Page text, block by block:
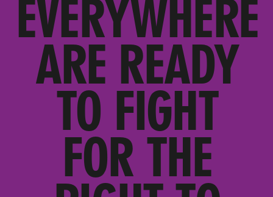
EVERYWHERE
ARE READY
TO FIGHT
FOR THE